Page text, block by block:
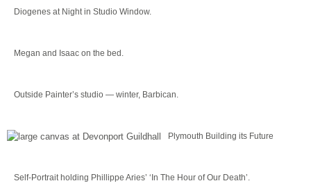
Diogenes at Night in Studio Window.
Megan and Isaac on the bed.
Outside Painter’s studio — winter, Barbican.
Plymouth Building its Future
Self-Portrait holding Phillippe Aries’ ‘In The Hour of Our Death’.